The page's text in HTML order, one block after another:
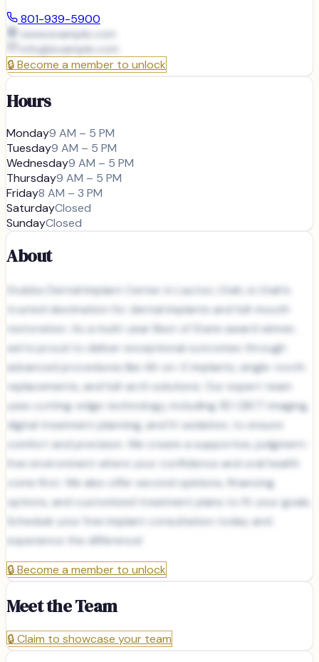
801-939-5900
www.example.com
info@example.com
🔒Become a member to unlock
Hours
Monday9 AM – 5 PM
Tuesday9 AM – 5 PM
Wednesday9 AM – 5 PM
Thursday9 AM – 5 PM
Friday8 AM – 3 PM
SaturdayClosed
SundayClosed
About
Stubbs Dental Implant Center in Layton, Utah, is Utah’s
trusted destination for dental implants and full-mouth
restoration. As a multi-year Best of State award winner,
we’re proud to deliver exceptional outcomes through
advanced procedures like All-on-X implants, single-tooth
replacements, and full-arch solutions. Our expert team
uses cutting-edge technology, including 3D CBCT imaging,
digital treatment planning, and IV sedation, to ensure
comfort and precision. We create a supportive, judgment-
free environment where your confidence and oral health
come first. We also offer second opinions, financing
options, and customized treatment plans to fit your goals.
Schedule your free implant consultation today and
experience the difference!
🔒Become a member to unlock
Meet the Team
🔒Claim to showcase your team